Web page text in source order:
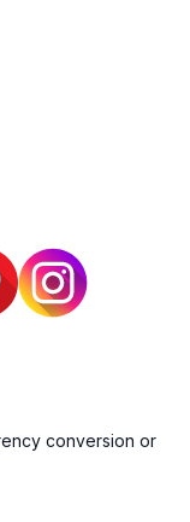
conversion or